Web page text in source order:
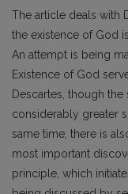
The article deals with
the existence of God
An attempt is being
Existence of God
Descartes, though
considerably greater
same time, there is
most important
principle, which